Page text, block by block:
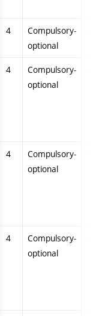
4
Compulsory-
optional
4
Compulsory-
optional
4
Compulsory-
optional
4
Compulsory-
optional